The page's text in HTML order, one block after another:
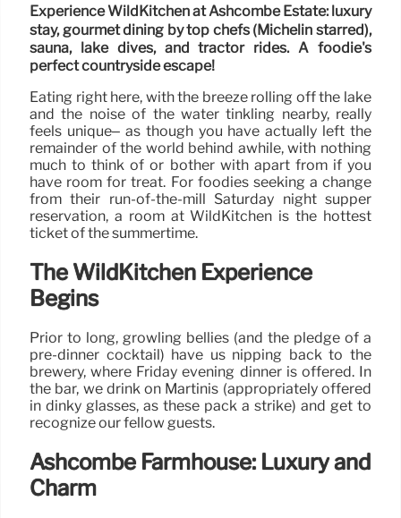
Experience WildKitchen at Ashcombe Estate: luxury
stay, gourmet dining by top chefs (Michelin starred),
sauna, lake dives, and tractor rides. A foodie's
perfect countryside escape!
Eating right here, with the breeze rolling off the lake
and the noise of the water tinkling nearby, really
feels unique– as though you have actually left the
remainder of the world behind awhile, with nothing
much to think of or bother with apart from if you
have room for treat. For foodies seeking a change
from their run-of-the-mill Saturday night supper
reservation, a room at WildKitchen is the hottest
ticket of the summertime.
The WildKitchen Experience
Begins
Prior to long, growling bellies (and the pledge of a
pre-dinner cocktail) have us nipping back to the
brewery, where Friday evening dinner is offered. In
the bar, we drink on Martinis (appropriately offered
in dinky glasses, as these pack a strike) and get to
recognize our fellow guests.
Ashcombe Farmhouse: Luxury and
Charm